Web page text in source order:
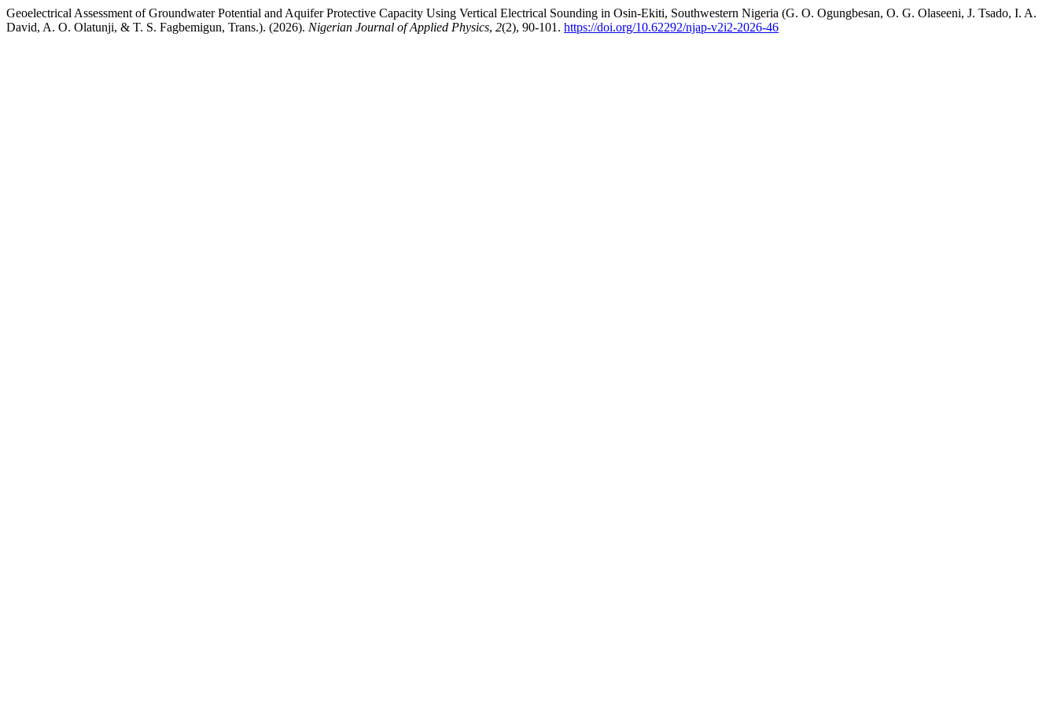
Geoelectrical Assessment of Groundwater Potential and Aquifer Protective Capacity Using Vertical Electrical Sounding in Osin-Ekiti, Southwestern Nigeria (G. O. Ogungbesan, O. G. Olaseeni, J. Tsado, I. A.
David, A. O. Olatunji, & T. S. Fagbemigun, Trans.). (2026). Nigerian Journal of Applied Physics, 2(2), 90-101. https://doi.org/10.62292/njap-v2i2-2026-46